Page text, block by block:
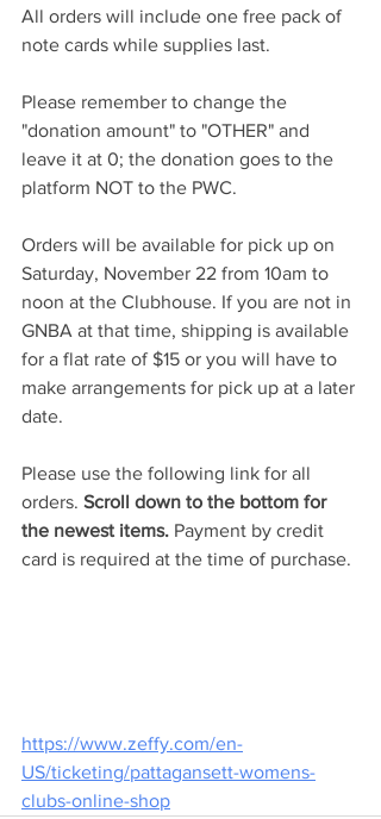
All orders will include one free pack of
note cards while supplies last.
Please remember to change the
"donation amount" to "OTHER" and
leave it at 0; the donation goes to the
platform NOT to the PWC.
Orders will be available for pick up on
Saturday, November 22 from 10am to
noon at the Clubhouse. If you are not in
GNBA at that time, shipping is available
for a flat rate of $15 or you will have to
make arrangements for pick up at a later
date.
Please use the following link for all
orders. Scroll down to the bottom for
the newest items. Payment by credit
card is required at the time of purchase.
https://www.zeffy.com/en-
US/ticketing/pattagansett-womens-
clubs-online-shop